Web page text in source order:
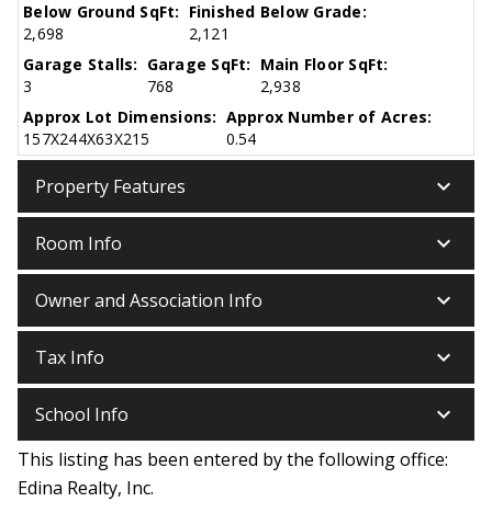
Below Ground SqFt:
2,698
Finished Below Grade:
2,121
Garage Stalls:
3
Garage SqFt:
768
Main Floor SqFt:
2,938
Approx Lot Dimensions:
157X244X63X215
Approx Number of Acres:
0.54
Property Features keyboard_arrow_down
Room Info keyboard_arrow_down
Owner and Association Info keyboard_arrow_down
Tax Info keyboard_arrow_down
School Info keyboard_arrow_down
This listing has been entered by the following office:
Edina Realty, Inc.